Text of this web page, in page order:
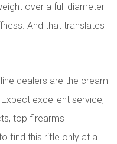
over a full diameter
And that translates
dealers are the cream
excellent service,
top firearms
find this rifle only at a